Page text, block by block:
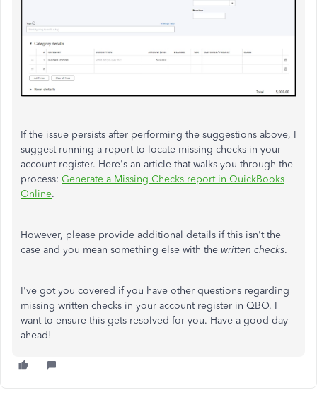
If the issue persists after performing the suggestions above, I
suggest running a report to locate missing checks in your
account register. Here's an article that walks you through the
process: Generate a Missing Checks report in QuickBooks
Online.
However, please provide additional details if this isn't the
case and you mean something else with the written checks.
I've got you covered if you have other questions regarding
missing written checks in your account register in QBO. I
want to ensure this gets resolved for you. Have a good day
ahead!